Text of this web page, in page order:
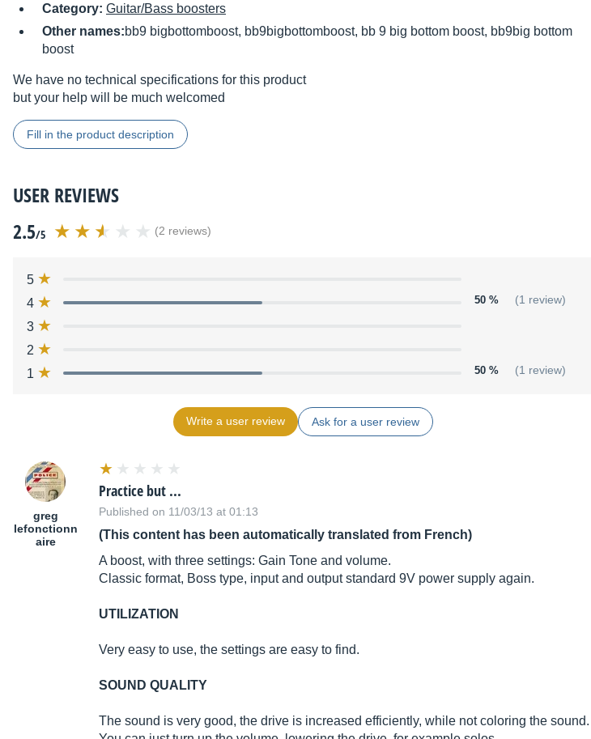
Category: Guitar/Bass boosters
Other names:bb9 bigbottomboost, bb9bigbottomboost, bb 9 big bottom boost, bb9big bottom
boost
We have no technical specifications for this product
but your help will be much welcomed
Fill in the product description
USER REVIEWS
2.5/5 (2 reviews)
5
4
50 % (1 review)
3
2
1
50 % (1 review)
Write a user review Ask for a user review
greg
lefonctionn
aire
Practice but ...
Published on 11/03/13 at 01:13
(This content has been automatically translated from French)
A boost, with three settings: Gain Tone and volume.
Classic format, Boss type, input and output standard 9V power supply again.
UTILIZATION
Very easy to use, the settings are easy to find.
SOUND QUALITY
The sound is very good, the drive is increased efficiently, while not coloring the sound.